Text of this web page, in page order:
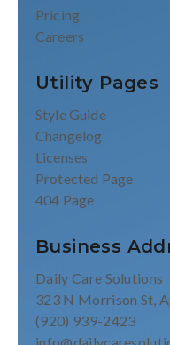
Pricing
Careers
Utility Pages
Style Guide
Changelog
Licenses
Protected Page
404 Page
Business
Daily Care Solutions
323 N Morrison St,
(920) 939-2423